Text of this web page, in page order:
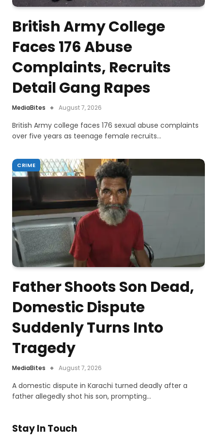
British Army College
Faces 176 Abuse
Complaints, Recruits
Detail Gang Rapes
MediaBites August 7, 2026
British Army college faces 176 sexual abuse complaints
over five years as teenage female recruits…
CRIME
Father Shoots Son Dead,
Domestic Dispute
Suddenly Turns Into
Tragedy
MediaBites August 7, 2026
A domestic dispute in Karachi turned deadly after a
father allegedly shot his son, prompting…
Stay In Touch